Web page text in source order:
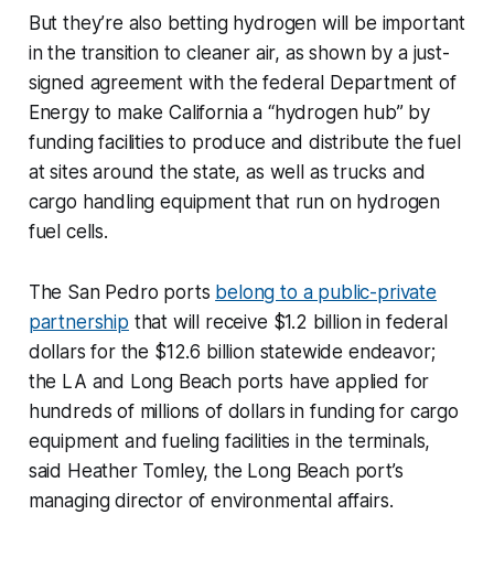
But they’re also betting hydrogen will be important
in the transition to cleaner air, as shown by a just-
signed agreement with the federal Department of
Energy to make California a “hydrogen hub” by
funding facilities to produce and distribute the fuel
at sites around the state, as well as trucks and
cargo handling equipment that run on hydrogen
fuel cells.
The San Pedro ports belong to a public-private
partnership that will receive $1.2 billion in federal
dollars for the $12.6 billion statewide endeavor;
the LA and Long Beach ports have applied for
hundreds of millions of dollars in funding for cargo
equipment and fueling facilities in the terminals,
said Heather Tomley, the Long Beach port’s
managing director of environmental affairs.